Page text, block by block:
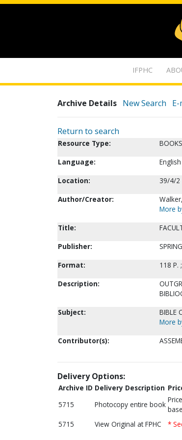
IFPHC
Archive Details New Search
Return to search
Resource Type:
BOOKS
Language:
English
Location:
39/4/2
Author/Creator:
More
Title:
Publisher:
Format:
118 P.
Description:
Subject:
BIBLE
More
Contributor(s):
Delivery Options:
Archive ID Delivery Description
5715
Photocopy entire book
5715 View Original at FPHC *